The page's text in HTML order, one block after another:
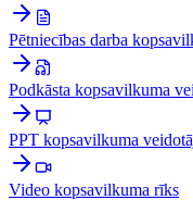
Pētniecības darba
Podkāsta kopsavilkuma
PPT kopsavilkuma
Video kopsavilkuma rīks